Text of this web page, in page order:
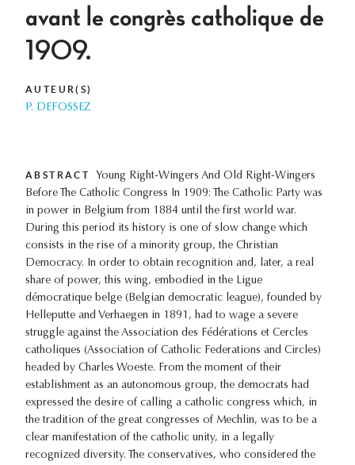
avant le congrès catholique de
1909.
AUTEUR(S)
P. DEFOSSEZ
ABSTRACT
Young Right-Wingers And Old Right-Wingers
Before The Catholic Congress In 1909: The Catholic Party was
in power in Belgium from 1884 until the first world war.
During this period its history is one of slow change which
consists in the rise of a minority group, the Christian
Democracy. In order to obtain recognition and, later, a real
share of power, this wing, embodied in the Ligue
démocratique belge (Belgian democratic league), founded by
Helleputte and Verhaegen in 1891, had to wage a severe
struggle against the Association des Fédérations et Cercles
catholiques (Association of Catholic Federations and Circles)
headed by Charles Woeste. From the moment of their
establishment as an autonomous group, the democrats had
expressed the desire of calling a catholic congress which, in
the tradition of the great congresses of Mechlin, was to be a
clear manifestation of the catholic unity, in a legally
recognized diversity. The conservatives, who considered the